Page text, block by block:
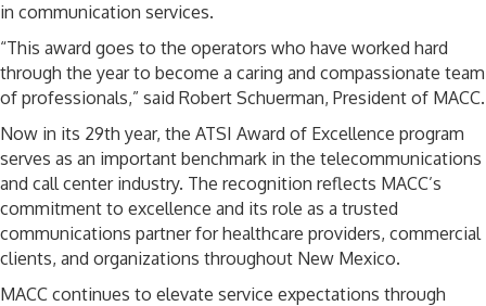
in communication services.
“This award goes to the operators who have worked hard
through the year to become a caring and compassionate team
of professionals,” said Robert Schuerman, President of MACC.
Now in its 29th year, the ATSI Award of Excellence program
serves as an important benchmark in the telecommunications
and call center industry. The recognition reflects MACC’s
commitment to excellence and its role as a trusted
communications partner for healthcare providers, commercial
clients, and organizations throughout New Mexico.
MACC continues to elevate service expectations through